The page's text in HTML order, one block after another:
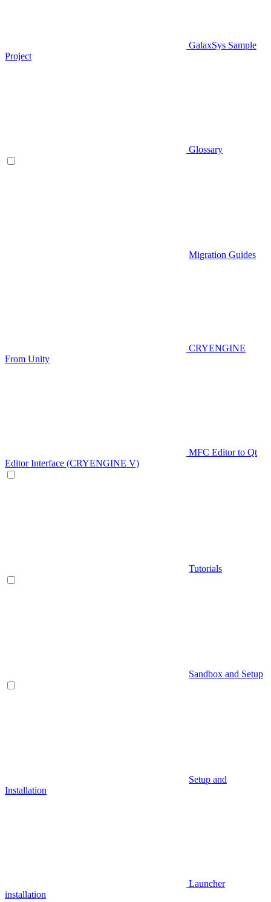
GalaxSys Sample
Project
Glossary
Migration Guides
CRYENGINE
From Unity
MFC Editor to Qt
Editor Interface (CRYENGINE V)
Tutorials
Sandbox and Setup
Setup and
Installation
Launcher
installation